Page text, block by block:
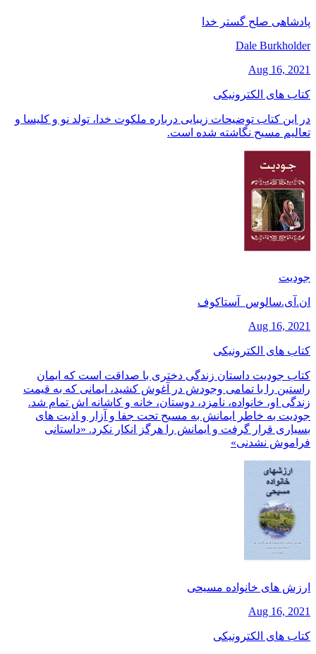
پادشاهی صلح گستر خدا
Dale Burkholder
Aug 16, 2021
کتاب های الکترونیکی
در این کتاب توضیحات زیبایی درباره ملکوت خدا، تولد نو و کلیسا و
تعالیم مسیح نگاشته شده است.
جودیت
ان.آی.سالوس_آستاکوف
Aug 16, 2021
کتاب های الکترونیکی
کتاب جودیت داستان زندگی دختری با صداقت است که ایمان
راستین را با تمامی وجودش در آغوش کشید، ایمانی که به قیمت
زندگی او، خانواده، نامزد، دوستان، خانه و کاشانه اش تمام شد.
جودیت به خاطر ایمانش به مسیح تحت جفا و آزار و اذیت های
بسیاری قرار گرفت و ایمانش را هرگز انکار نکرد. «داستانی
فراموش نشدنی»
ارزش های خانواده مسیحی
Aug 16, 2021
کتاب های الکترونیکی